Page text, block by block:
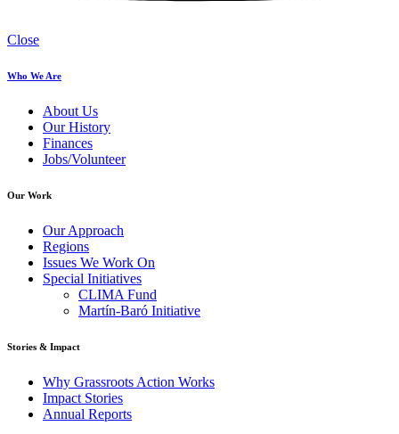
Close
Who We Are
About Us
Our History
Finances
Jobs/Volunteer
Our Work
Our Approach
Regions
Issues We Work On
Special Initiatives
CLIMA Fund
Martín-Baró Initiative
Stories & Impact
Why Grassroots Action Works
Impact Stories
Annual Reports